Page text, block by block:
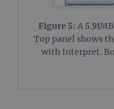
Figure 5: A
Top panel shows
with Interpret.